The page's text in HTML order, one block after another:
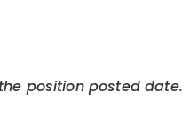
position posted date.